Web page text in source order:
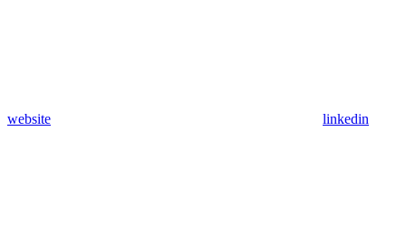
website linkedin